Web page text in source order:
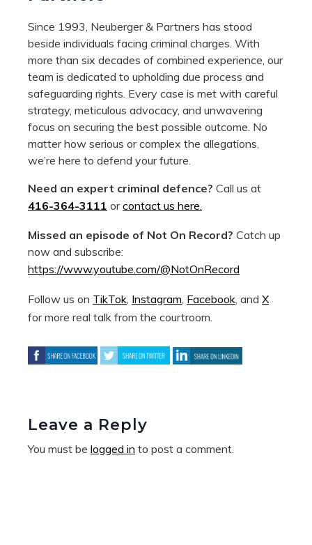
Since 1993, Neuberger & Partners has stood
beside individuals facing criminal charges. With
more than six decades of combined experience, our
team is dedicated to upholding due process and
safeguarding rights. Every case is met with careful
strategy, meticulous advocacy, and unwavering
focus on securing the best possible outcome. No
matter how serious or complex the allegations,
we’re here to defend your future.
Need an expert criminal defence? Call us at
416-364-3111 orcontact us here.
Missed an episode of Not On Record? Catch up
now and subscribe:
https://www.youtube.com/@NotOnRecord
Follow us on TikTok, Instagram, Facebook, and X
for more real talk from the courtroom.
Leave a Reply
You must be logged in to post a comment.